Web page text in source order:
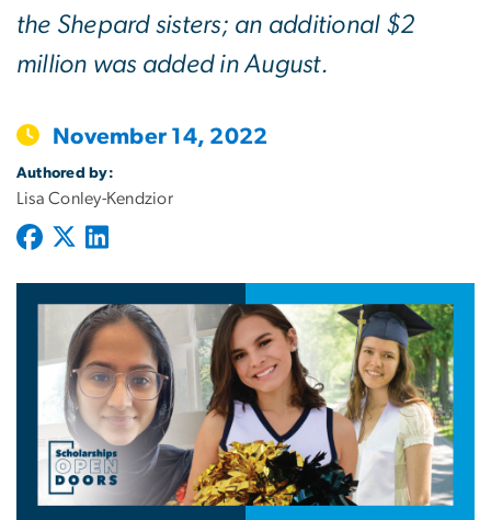
the Shepard sisters; an additional $2
million was added in August.
November 14, 2022
Authored by:
Lisa Conley-Kendzior